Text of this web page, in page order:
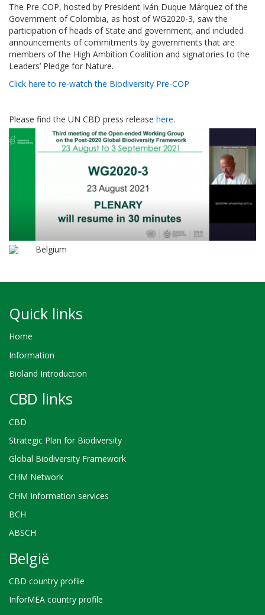
The Pre-COP, hosted by President Iván Duque Márquez of the
Government of Colombia, as host of WG2020-3, saw the
participation of heads of State and government, and included
announcements of commitments by governments that are
members of the High Ambition Coalition and signatories to the
Leaders’ Pledge for Nature.
Click here to re-watch the Biodiversity Pre-COP
Please find the UN CBD press release here.
Belgium
Quick links
Home
Information
Bioland Introduction
CBD links
CBD
Strategic Plan for Biodiversity
Global Biodiversity Framework
CHM Network
CHM Information services
BCH
ABSCH
België
CBD country profile
InforMEA country profile